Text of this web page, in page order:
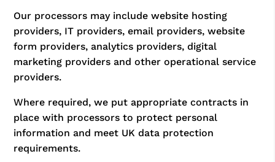
Our processors may include website hosting
providers, IT providers, email providers, website
form providers, analytics providers, digital
marketing providers and other operational service
providers.
Where required, we put appropriate contracts in
place with processors to protect personal
information and meet UK data protection
requirements.